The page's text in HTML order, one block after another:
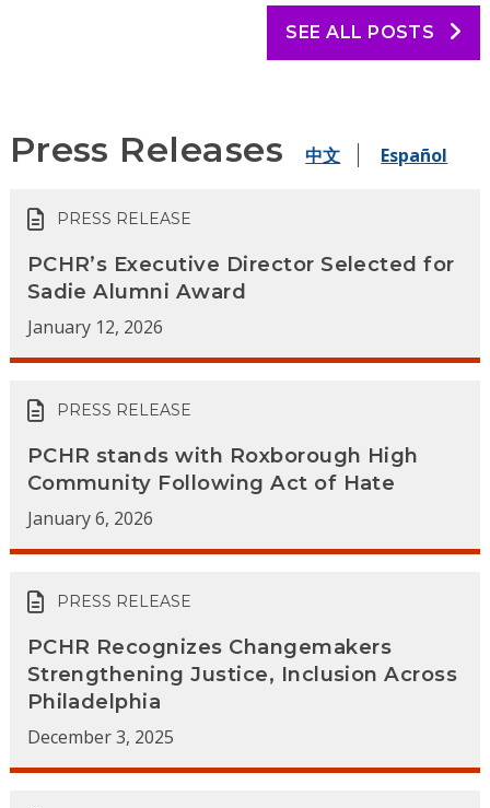
SEE ALL POSTS
Press Releases 中文 Español
PRESS RELEASE
PCHR’s Executive Director Selected for
Sadie Alumni Award
January 12, 2026
PRESS RELEASE
PCHR stands with Roxborough High
Community Following Act of Hate
January 6, 2026
PRESS RELEASE
PCHR Recognizes Changemakers
Strengthening Justice, Inclusion Across
Philadelphia
December 3, 2025